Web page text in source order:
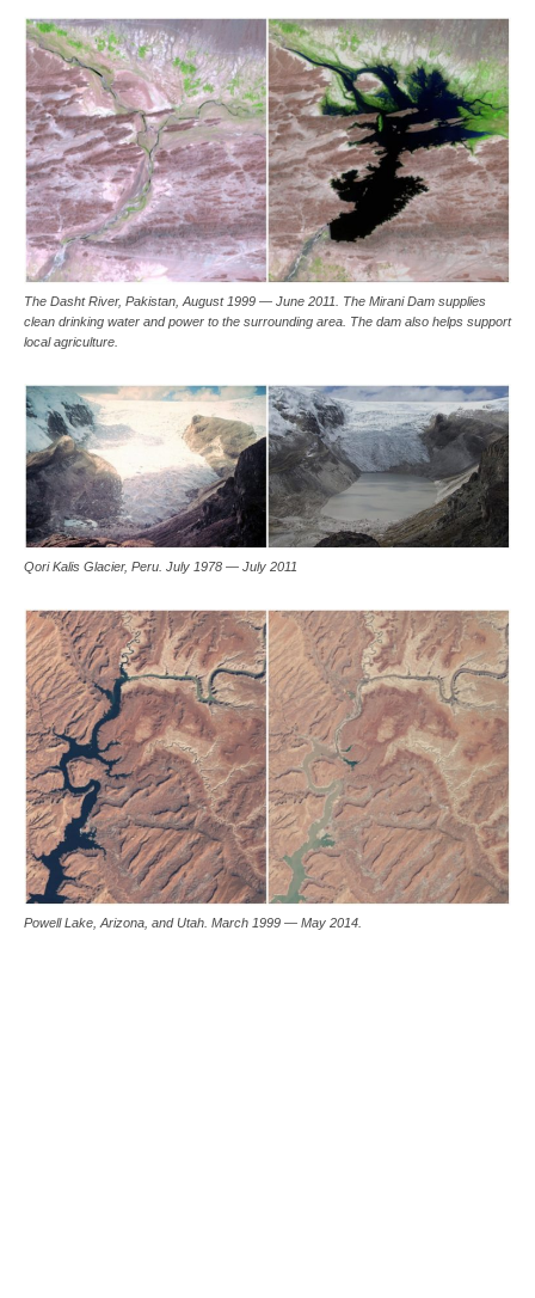
The Dasht River, Pakistan, August 1999 — June 2011. The Mirani Dam supplies
clean drinking water and power to the surrounding area. The dam also helps support
local agriculture.
Qori Kalis Glacier, Peru. July 1978 — July 2011
Powell Lake, Arizona, and Utah. March 1999 — May 2014.